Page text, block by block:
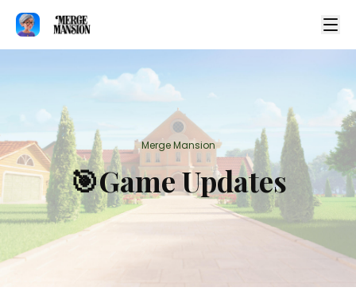
Merge Mansion
🎯Game Updates